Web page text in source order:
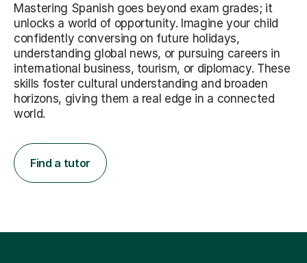
Mastering Spanish goes beyond exam grades; it
unlocks a world of opportunity. Imagine your child
confidently conversing on future holidays,
understanding global news, or pursuing careers in
international business, tourism, or diplomacy. These
skills foster cultural understanding and broaden
horizons, giving them a real edge in a connected
world.
Find a tutor